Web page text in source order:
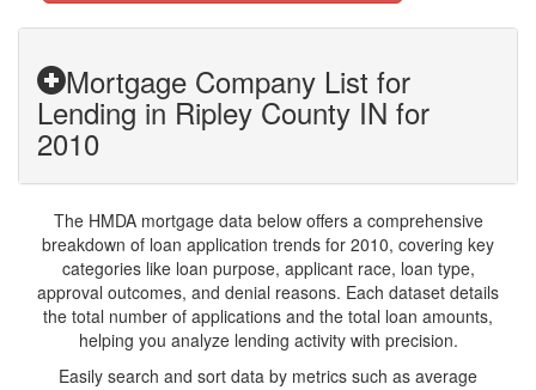
Mortgage Company List for
Lending in Ripley County IN for
2010
The HMDA mortgage data below offers a comprehensive
breakdown of loan application trends for 2010, covering key
categories like loan purpose, applicant race, loan type,
approval outcomes, and denial reasons. Each dataset details
the total number of applications and the total loan amounts,
helping you analyze lending activity with precision.
Easily search and sort data by metrics such as average